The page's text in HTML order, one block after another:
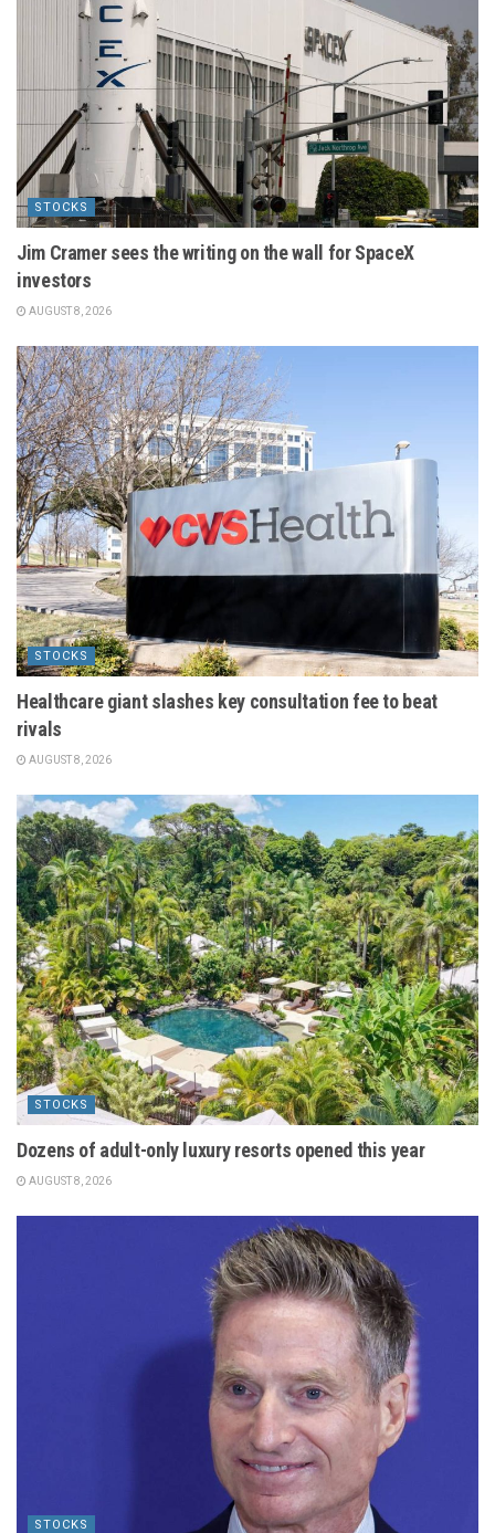
STOCKS
Jim Cramer sees the writing on the wall for SpaceX
investors
AUGUST 8, 2026
STOCKS
Healthcare giant slashes key consultation fee to beat
rivals
AUGUST 8, 2026
STOCKS
Dozens of adult-only luxury resorts opened this year
AUGUST 8, 2026
STOCKS